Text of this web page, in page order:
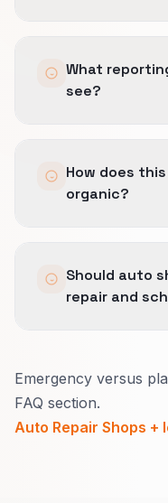
demand threads
expectations in
sales marks misfit
What
see?
totals.How does
organic?
Generation,
hides behind
Should auto
repair and
Emergency
can tow, and
Emergency versus
FAQ section.
Auto Repair Shops +